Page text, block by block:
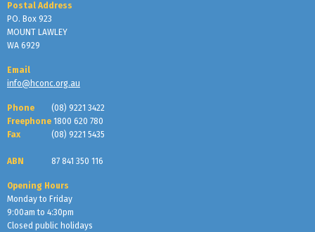
Postal Address
PO. Box 923
MOUNT LAWLEY
WA 6929
Email
info@hconc.org.au
Phone
(08) 9221 3422
Freephone 1800 620 780
Fax
(08) 9221 5435
ABN 87 841 350 116
Opening Hours
Monday to Friday
9:00am to 4:30pm
Closed public holidays